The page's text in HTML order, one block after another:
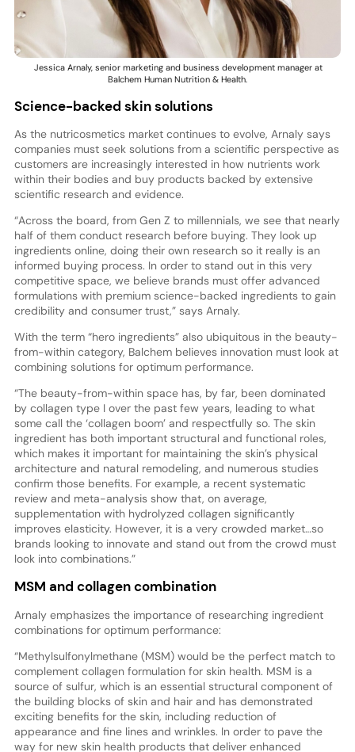
Jessica Arnaly, senior marketing and business development manager at
Balchem Human Nutrition & Health.
Science-backed skin solutions
As the nutricosmetics market continues to evolve, Arnaly says
companies must seek solutions from a scientific perspective as
customers are increasingly interested in how nutrients work
within their bodies and buy products backed by extensive
scientific research and evidence.
“Across the board, from Gen Z to millennials, we see that nearly
half of them conduct research before buying. They look up
ingredients online, doing their own research so it really is an
informed buying process. In order to stand out in this very
competitive space, we believe brands must offer advanced
formulations with premium science-backed ingredients to gain
credibility and consumer trust,” says Arnaly.
With the term “hero ingredients” also ubiquitous in the beauty-
from-within category, Balchem believes innovation must look at
combining solutions for optimum performance.
“The beauty-from-within space has, by far, been dominated
by collagen type I over the past few years, leading to what
some call the ‘collagen boom’ and respectfully so. The skin
ingredient has both important structural and functional roles,
which makes it important for maintaining the skin’s physical
architecture and natural remodeling, and numerous studies
confirm those benefits. For example, a recent systematic
review and meta-analysis show that, on average,
supplementation with hydrolyzed collagen significantly
improves elasticity. However, it is a very crowded market…so
brands looking to innovate and stand out from the crowd must
look into combinations.”
MSM and collagen combination
Arnaly emphasizes the importance of researching ingredient
combinations for optimum performance:
“Methylsulfonylmethane (MSM) would be the perfect match to
complement collagen formulation for skin health. MSM is a
source of sulfur, which is an essential structural component of
the building blocks of skin and hair and has demonstrated
exciting benefits for the skin, including reduction of
appearance and fine lines and wrinkles. In order to pave the
way for new skin health products that deliver enhanced